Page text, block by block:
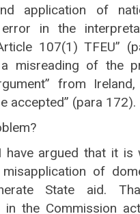
application of
in the
107(1) TFEU”
misreading of the
from
accepted” (para 172).
have argued that it is
of
State aid.
in the Commission